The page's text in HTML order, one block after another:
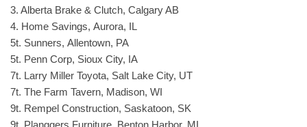
3. Alberta Brake & Clutch, Calgary AB
4. Home Savings, Aurora, IL
5t. Sunners, Allentown, PA
5t. Penn Corp, Sioux City, IA
7t. Larry Miller Toyota, Salt Lake City, UT
7t. The Farm Tavern, Madison, WI
9t. Rempel Construction, Saskatoon, SK
9t. Planggers Furniture, Benton Harbor, MI